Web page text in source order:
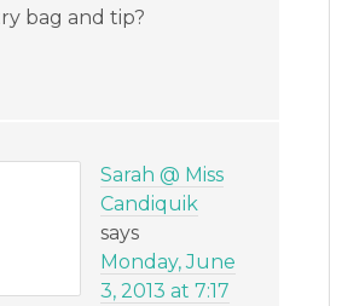
bag and tip?
Sarah @ Miss
Candiquik
says
Monday, June
3, 2013 at 7:17